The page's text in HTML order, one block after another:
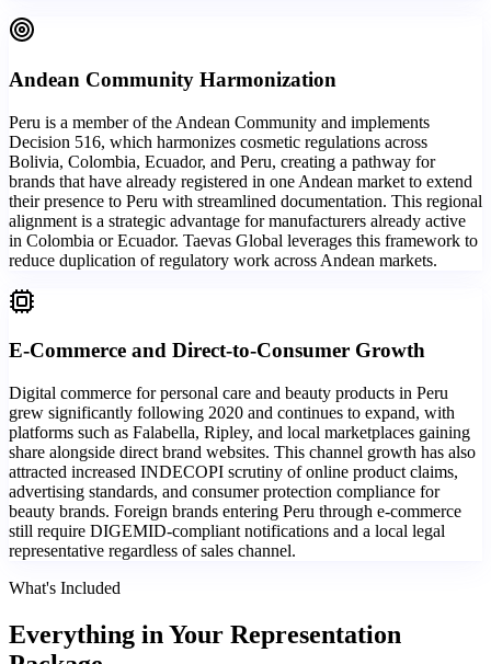
Andean Community Harmonization
Peru is a member of the Andean Community and implements
Decision 516, which harmonizes cosmetic regulations across
Bolivia, Colombia, Ecuador, and Peru, creating a pathway for
brands that have already registered in one Andean market to extend
their presence to Peru with streamlined documentation. This regional
alignment is a strategic advantage for manufacturers already active
in Colombia or Ecuador. Taevas Global leverages this framework to
reduce duplication of regulatory work across Andean markets.
E-Commerce and Direct-to-Consumer Growth
Digital commerce for personal care and beauty products in Peru
grew significantly following 2020 and continues to expand, with
platforms such as Falabella, Ripley, and local marketplaces gaining
share alongside direct brand websites. This channel growth has also
attracted increased INDECOPI scrutiny of online product claims,
advertising standards, and consumer protection compliance for
beauty brands. Foreign brands entering Peru through e-commerce
still require DIGEMID-compliant notifications and a local legal
representative regardless of sales channel.
What's Included
Everything in Your Representation